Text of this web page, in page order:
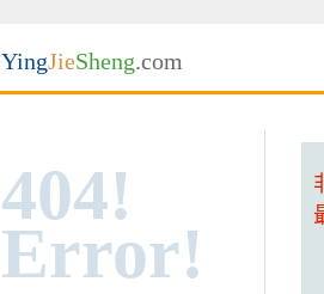
YingJieSheng.com
404!
Error!